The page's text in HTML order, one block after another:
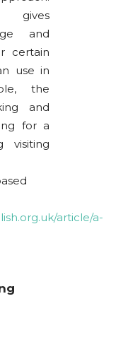
gives
and
certain
use in
the
and
for a
visiting
article/a-